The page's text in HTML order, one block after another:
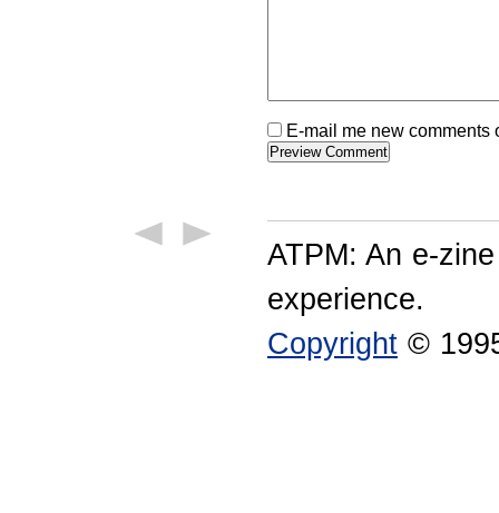
E-mail me new
ATPM: An e-
experience.
Copyright ©